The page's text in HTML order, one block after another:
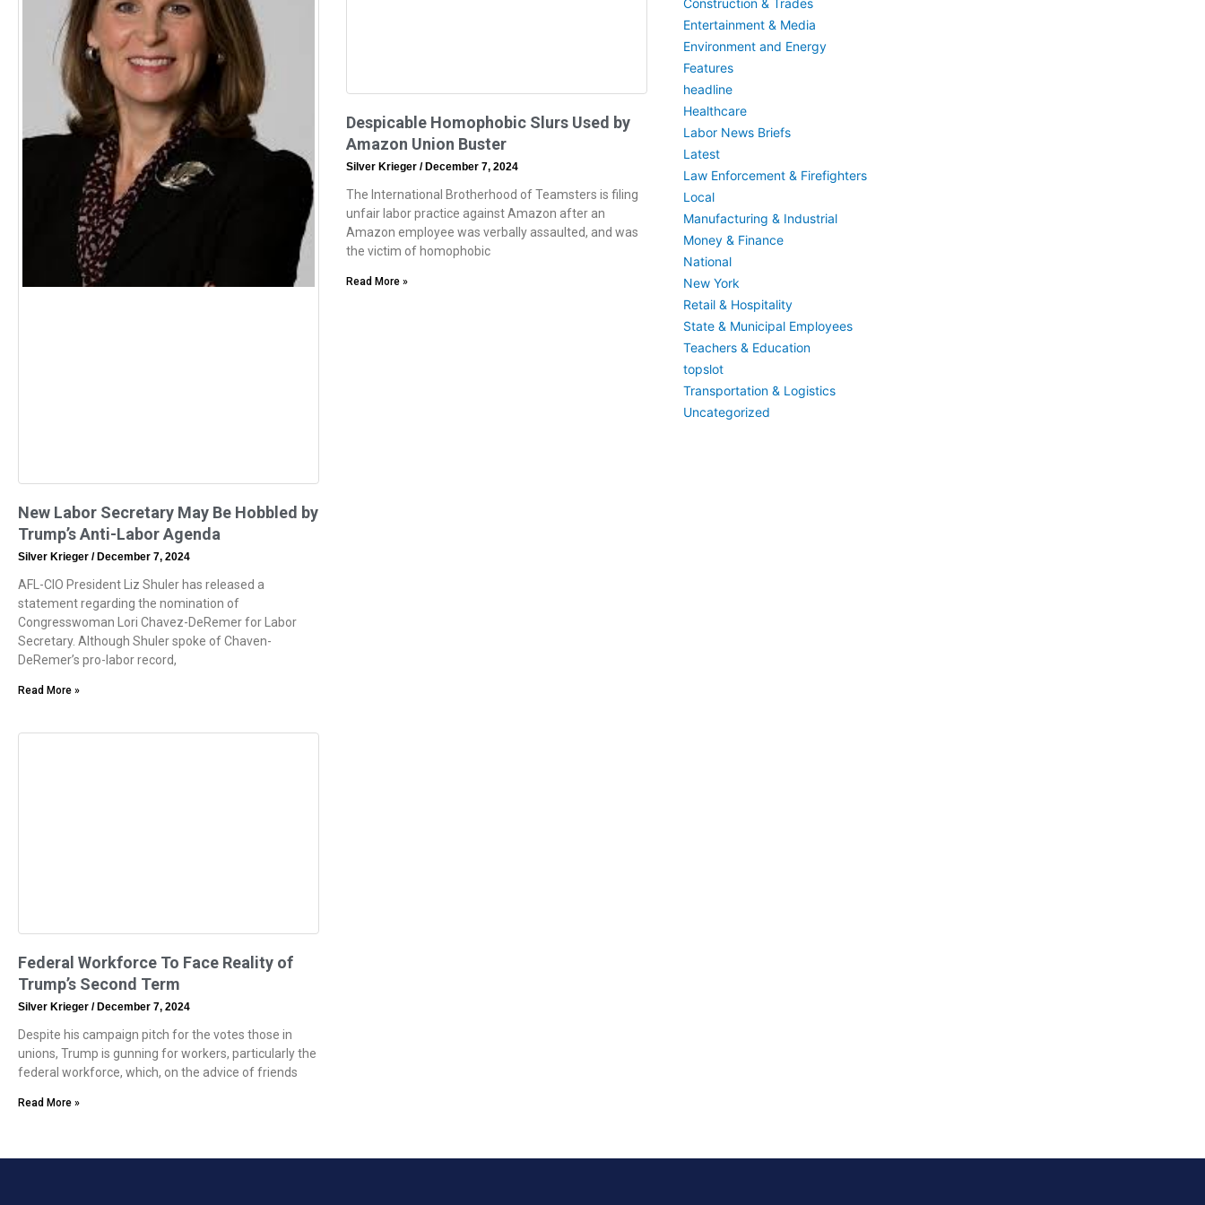
New Labor Secretary May Be Hobbled by
Trump’s Anti-Labor Agenda
Silver Krieger December 7, 2024
AFL-CIO President Liz Shuler has released a
statement regarding the nomination of
Congresswoman Lori Chavez-DeRemer for Labor
Secretary. Although Shuler spoke of Chaven-
DeRemer’s pro-labor record,
Read More »
Despicable Homophobic Slurs Used by
Amazon Union Buster
Silver Krieger December 7, 2024
The International Brotherhood of Teamsters is filing
unfair labor practice against Amazon after an
Amazon employee was verbally assaulted, and was
the victim of homophobic
Read More »
Federal Workforce To Face Reality of
Trump’s Second Term
Silver Krieger December 7, 2024
Despite his campaign pitch for the votes those in
unions, Trump is gunning for workers, particularly the
federal workforce, which, on the advice of friends
Read More »
Construction & Trades
Entertainment & Media
Environment and Energy
Features
headline
Healthcare
Labor News Briefs
Latest
Law Enforcement & Firefighters
Local
Manufacturing & Industrial
Money & Finance
National
New York
Retail & Hospitality
State & Municipal Employees
Teachers & Education
topslot
Transportation & Logistics
Uncategorized